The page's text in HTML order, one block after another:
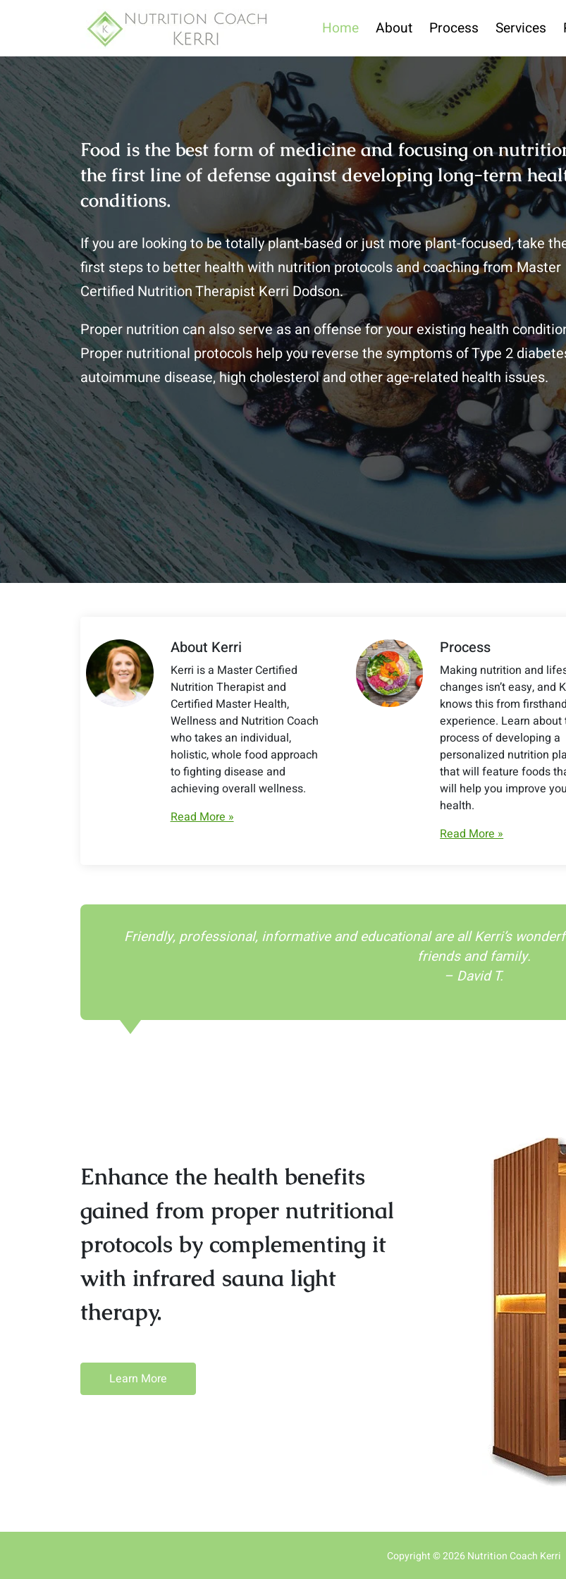
Home About Process Services
Food is the best form of medicine and focusing on
the first line of defense against developing long-term
conditions.
If you are looking to be totally plant-based or just more plant-focused, take
first steps to better health with nutrition protocols and coaching from Master
Certified Nutrition Therapist Kerri Dodson.
Proper nutrition can also serve as an offense for your existing health
Proper nutritional protocols help you reverse the symptoms of Type 2
autoimmune disease, high cholesterol and other age-related health issues.
About Kerri
Kerri is a Master Certified
Nutrition Therapist and
Certified Master Health,
Wellness and Nutrition Coach
who takes an individual,
holistic, whole food approach
to fighting disease and
achieving overall wellness.
Read More »
Process
Making nutrition and
changes isn’t easy, and
knows this from firsthand
experience. Learn about
process of developing a
personalized nutrition
that will feature foods
will help you improve
health.
Read More »
Friendly, professional, informative and educational are all Kerri’s
friends and family.
– David T.
Enhance the health benefits
gained from proper nutritional
protocols by complementing it
with infrared sauna light
therapy.
Learn More
Copyright © 2026 Nutrition Coach Kerri